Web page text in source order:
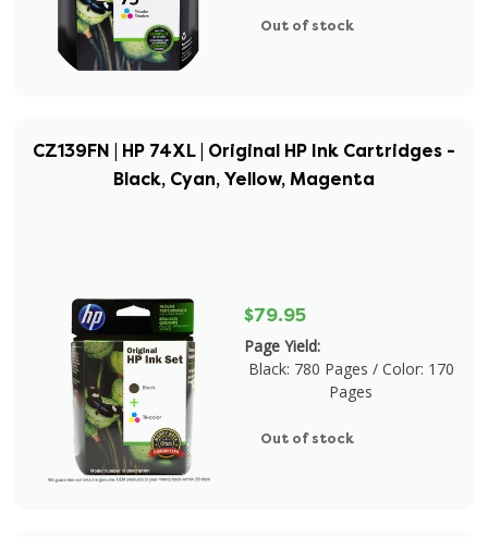
Out of stock
CZ139FN | HP 74XL | Original HP Ink Cartridges -
Black, Cyan, Yellow, Magenta
$79.95
Page Yield:
Black: 780 Pages / Color: 170
Pages
Out of stock